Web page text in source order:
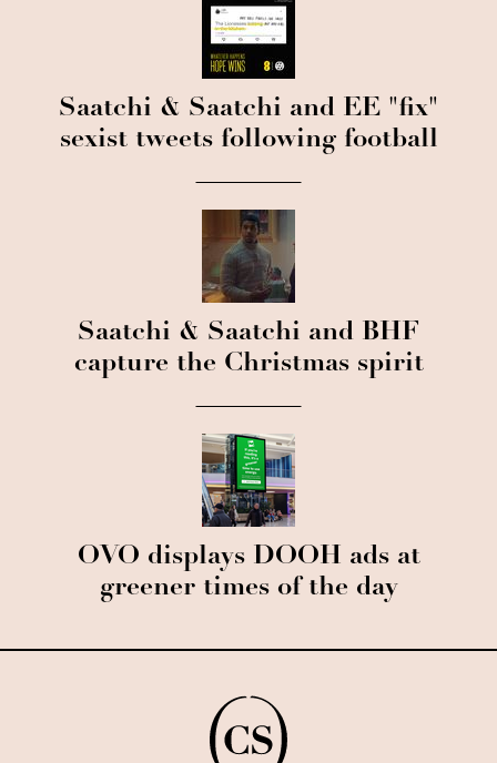
Saatchi & Saatchi and EE "fix"
sexist tweets following football
Saatchi & Saatchi and BHF
capture the Christmas spirit
OVO displays DOOH ads at
greener times of the day